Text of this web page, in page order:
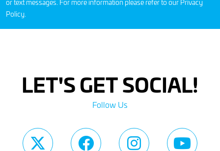
or text messages. For more information please refer to our Privacy
Policy.
LET'S GET SOCIAL!
Follow Us